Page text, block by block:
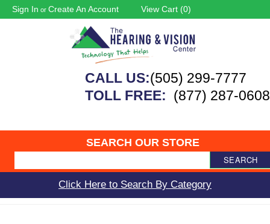
Sign In or Create An Account View Cart (0)
CALL US:(505) 299-7777
TOLL FREE: (877) 287-0608
SEARCH OUR STORE
SEARCH
Click Here to Search By Category